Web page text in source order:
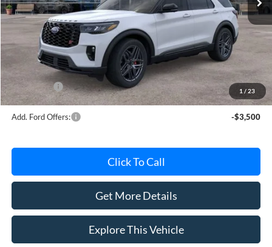
1 / 23
Less
MSRP
$62,040
Avis Ford Sale Price
$59,787
Documentation Fee
+$280
MI CVR
+$34
Ford Offers:
-$4,000
Add. Ford Offers: -$3,500
Click To Call
Get More Details
Explore This Vehicle